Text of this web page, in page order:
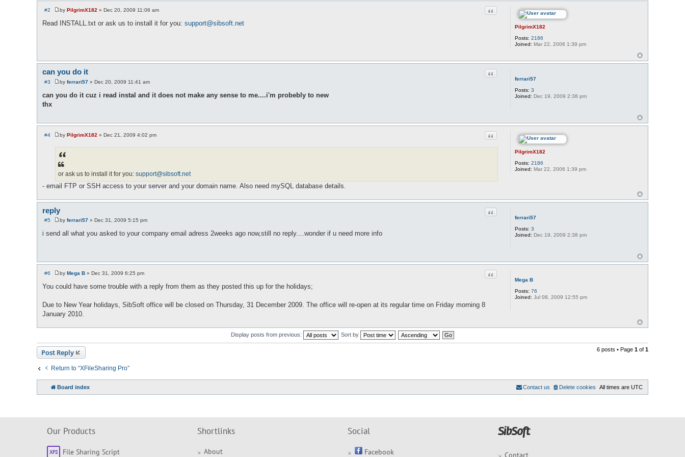
PilgrimX182
Posts: 2186
Joined: Mar 22, 2006 1:39 pm
Quote
#2
P
o
s
by PilgrimX182 » Dec 20, 2009 11:06 am
Read INSTALL.txt or ask us to install it for you: support@sibsoft.net
ferrari57
Posts: 3
Joined: Dec 19, 2009 2:38 pm
can you do it Quote
#3
P
s
by ferrari57 » Dec 20, 2009 11:41 am
can you do it cuz i read instal and it does not make any sense to me....i'm probebly to new
thx
PilgrimX182
Posts: 2186
Joined: Mar 22, 2006 1:39 pm
Quote
#4
P
s
t
by PilgrimX182 » Dec 21, 2009 4:02 pm
or ask us to install it for you: support@sibsoft.net
- email FTP or SSH access to your server and your domain name. Also need mySQL database details.
ferrari57
Posts: 3
Joined: Dec 19, 2009 2:38 pm
reply Quote
#5
P
o
s
by ferrari57 » Dec 31, 2009 5:15 pm
i send all what you asked to your company email adress 2weeks ago now,still no reply....wonder if u need more info
Mega B
Posts: 76
Joined: Jul 08, 2009 12:55 pm
Quote
#6
P
o
s
by Mega B » Dec 31, 2009 6:25 pm
You could have some trouble with a reply from them as they posted this up for the holidays;
Due to New Year holidays, SibSoft office will be closed on Thursday, 31 December 2009. The office will re-open at its regular time on Friday morning 8
January 2010.
Display posts from previous: Sort by
Post Reply 6 posts • Page 1 of 1
Return to “XFileSharing Pro”
Board index All times are UTC
Delete cookies
Contact us
Our Products
File Sharing Script
Shortlinks
About
Social
Facebook Contact